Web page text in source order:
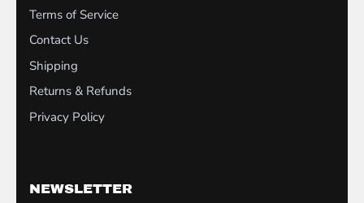
Terms of Service
Contact Us
Shipping
Returns & Refunds
Privacy Policy
NEWSLETTER